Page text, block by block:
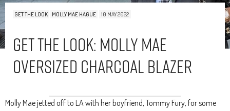
GET THE LOOK MOLLY MAE HAGUE 10 MAY 2022
Get The Look: Molly Mae
Oversized Charcoal Blazer
Molly Mae jetted off to LA with her boyfriend, Tommy Fury, for some